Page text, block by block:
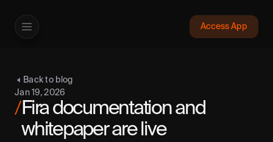
Back to blog
Jan 19, 2026
/Fira documentation and
whitepaper are live
Access App
App
Protocol
Documentation
Whitepaper